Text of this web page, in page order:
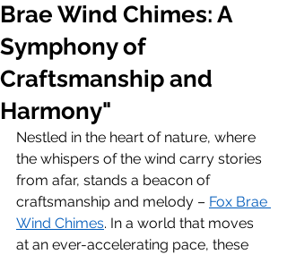
Brae Wind Chimes: A
Symphony of
Craftsmanship and
Harmony"
Nestled in the heart of nature, where
the whispers of the wind carry stories
from afar, stands a beacon of
craftsmanship and melody – Fox Brae
Wind Chimes. In a world that moves
at an ever-accelerating pace, these